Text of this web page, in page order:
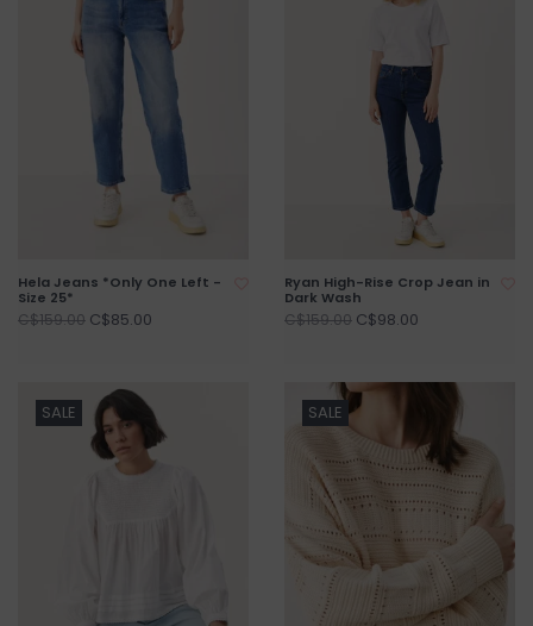
Hela Jeans *Only One Left -
Size 25*
C$159.00 C$85.00
Ryan High-Rise Crop Jean in
Dark Wash
C$159.00 C$98.00
SALE SALE